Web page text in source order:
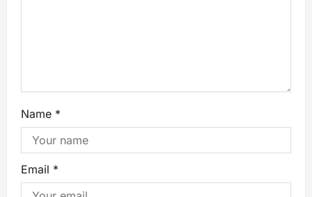
Name *
Email *